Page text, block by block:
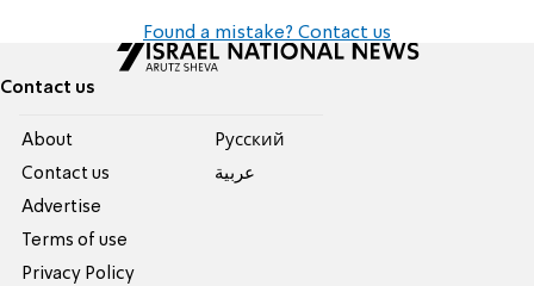
Found a mistake? Contact us
Contact us
About
Contact us
Advertise
Terms of use
Privacy Policy
Pусский
عربية